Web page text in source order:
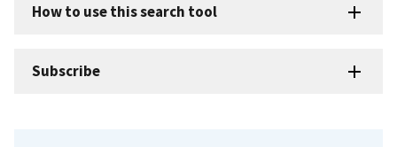
How to use this search tool
Subscribe